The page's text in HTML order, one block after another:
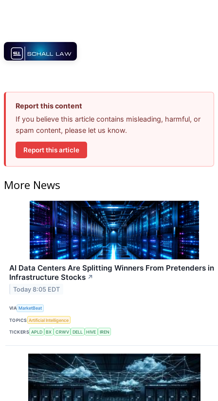
Report this content
If you believe this article contains misleading, harmful, or
spam content, please let us know.
Report this article
More News
AI Data Centers Are Splitting Winners From Pretenders in
Infrastructure Stocks ↗
Today 8:05 EDT
VIA MarketBeat
TOPICS Artificial Intelligence
TICKERS APLD BX CRWV DELL HIVE IREN